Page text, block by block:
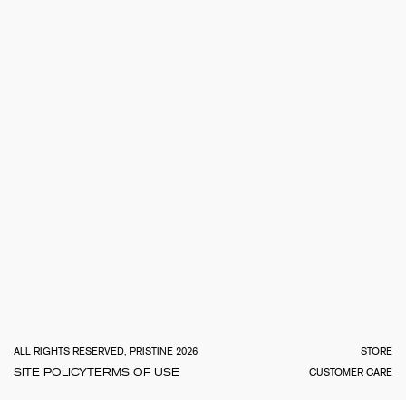
ALL RIGHTS RESERVED, PRISTINE 2026
STORE
SITE POLICYTERMS OF USE CUSTOMER CARE